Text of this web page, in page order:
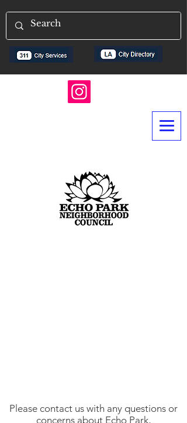
Please contact us with any questions or
concerns about Echo Park,